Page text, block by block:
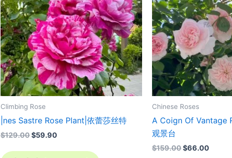
Climbing Rose
|nes Sastre Rose Plant|依蕾莎丝特
$129.00$59.90
Chinese Roses
A Coign Of Vantage
观景台
$159.00$66.00